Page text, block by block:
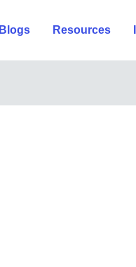
Blogs Resources